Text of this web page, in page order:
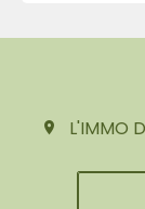
L'IMMO